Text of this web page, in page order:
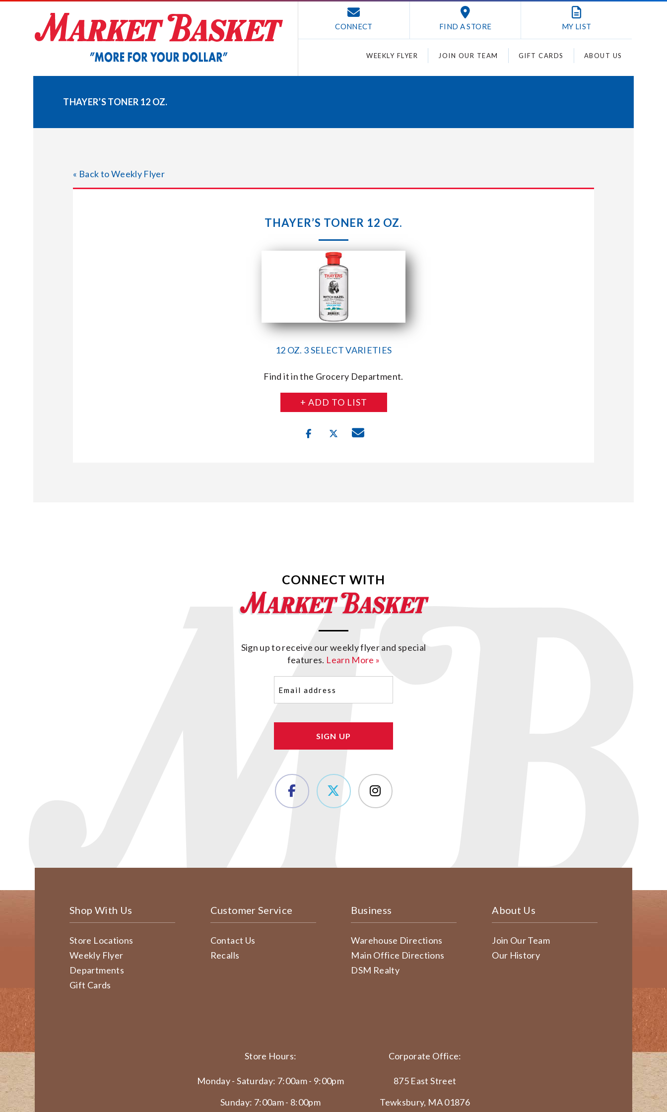
CONNECT FIND A STORE MY LIST
WEEKLY FLYER JOIN OUR TEAM GIFT CARDS ABOUT US
THAYER’S TONER 12 OZ.
« Back to Weekly Flyer
THAYER’S TONER 12 OZ.
12 OZ. 3 SELECT VARIETIES
Find it in the Grocery Department.
+ ADD TO LIST
CONNECT WITH
Sign up to receive our weekly flyer and special
features. Learn More »
(Required)
Shop With Us
Store Locations
Weekly Flyer
Departments
Gift Cards
Customer Service
Contact Us
Recalls
Business
Warehouse Directions
Main Office Directions
DSM Realty
About Us
Join Our Team
Our History
Store Hours:
Monday - Saturday: 7:00am - 9:00pm
Sunday: 7:00am - 8:00pm
Corporate Office:
875 East Street
Tewksbury, MA 01876